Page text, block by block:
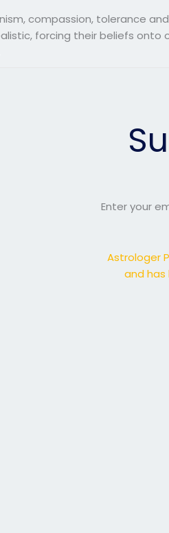
compassion, tolerance
forcing their beliefs
Enter your
Astrologer
and has